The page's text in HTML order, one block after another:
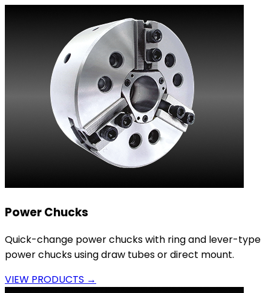
Power Chucks
Quick-change power chucks with ring and lever-type
power chucks using draw tubes or direct mount.
VIEW PRODUCTS →